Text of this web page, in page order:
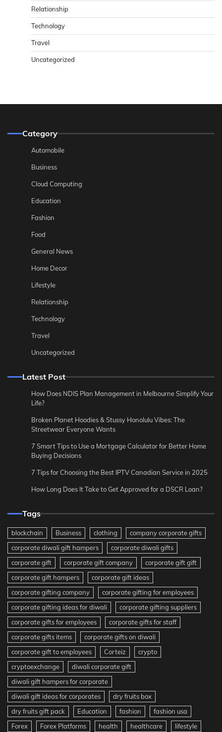
Relationship
Technology
Travel
Uncategorized
Category
Automobile
Business
Cloud Computing
Education
Fashion
Food
General News
Home Decor
Lifestyle
Relationship
Technology
Travel
Uncategorized
Latest Post
How Does NDIS Plan Management in Melbourne Simplify Your
Life?
Broken Planet Hoodies & Stussy Honolulu Vibes: The
Streetwear Everyone Wants
7 Smart Tips to Use a Mortgage Calculator for Better Home
Buying Decisions
7 Tips for Choosing the Best IPTV Canadian Service in 2025
How Long Does It Take to Get Approved for a DSCR Loan?
Tags
blockchain Business clothing
company corporate gifts
corporate diwali gift hampers
corporate diwali gifts
corporate gift
corporate gift company
corporate gift gift
corporate gift hampers
corporate gift ideas
corporate gifting company
corporate gifting for employees
corporate gifting ideas for diwali
corporate gifting suppliers
corporate gifts for employees
corporate gifts for staff
corporate gifts items
corporate gifts on diwali
corporate gift to employees
Corteiz
crypto
cryptoexchange
diwali corporate gift
diwali gift hampers for corporate
diwali gift ideas for corporates
dry fruits box
dry fruits gift pack
Education fashion
fashion usa
Forex
Forex Platforms health healthcare lifestyle